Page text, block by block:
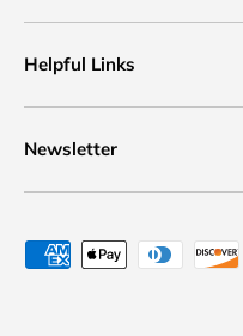
Helpful Links
Newsletter
Payment methods accepted